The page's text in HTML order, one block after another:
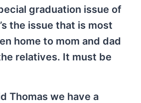
graduation issue of
the issue that is most
home to mom and dad
relatives. It must be
Thomas we have a